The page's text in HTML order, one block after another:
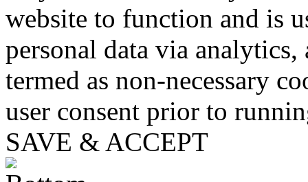
website to function and is
personal data via analytics,
termed as non-necessary
user consent prior to
SAVE & ACCEPT